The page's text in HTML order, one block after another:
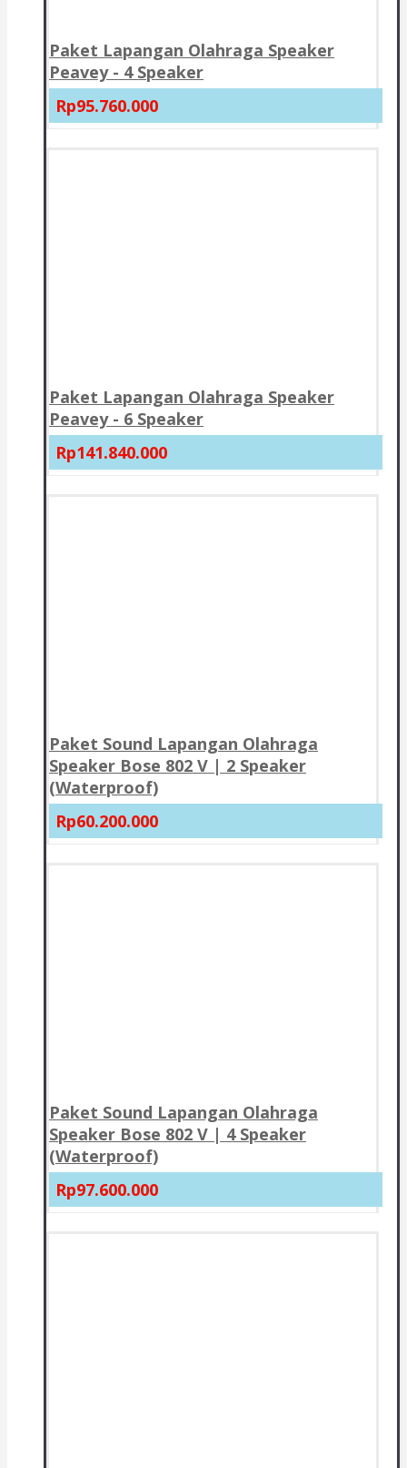
Paket Lapangan Olahraga Speaker
Peavey - 4 Speaker
Rp95.760.000
Paket Lapangan Olahraga Speaker
Peavey - 6 Speaker
Rp141.840.000
Paket Sound Lapangan Olahraga
Speaker Bose 802 V | 2 Speaker
(Waterproof)
Rp60.200.000
Paket Sound Lapangan Olahraga
Speaker Bose 802 V | 4 Speaker
(Waterproof)
Rp97.600.000